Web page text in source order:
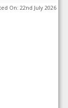
On: 22nd July 2026